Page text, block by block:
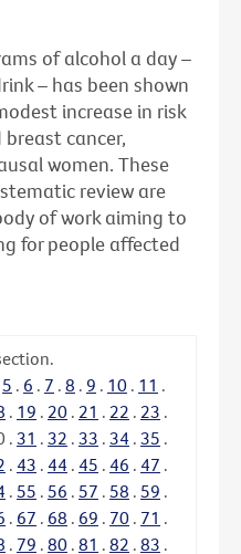
of alcohol a day –
– has been shown
increase in risk
cancer,
women. These
review are
of work aiming to
for people affected
5 . 6 . 7 . 8 . 9 . 10 . 11 .
. 19 . 20 . 21 . 22 . 23 .
. 31 . 32 . 33 . 34 . 35 .
. 43 . 44 . 45 . 46 . 47 .
. 55 . 56 . 57 . 58 . 59 .
. 67 . 68 . 69 . 70 . 71 .
. 79 . 80 . 81 . 82 . 83 .